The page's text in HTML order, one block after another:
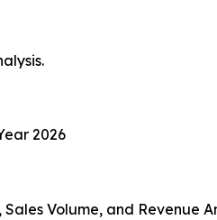
2026
Volume, and Revenue